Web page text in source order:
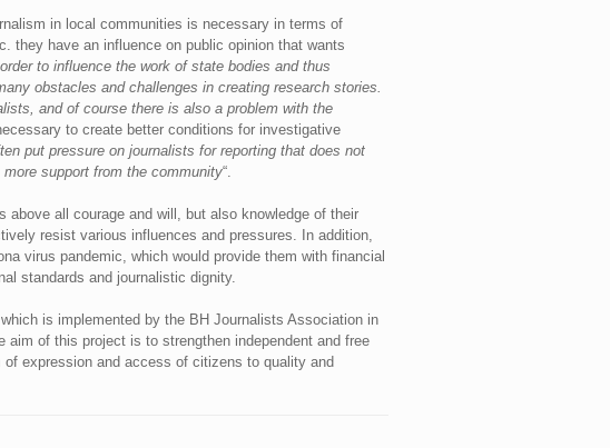
in local communities is necessary in terms of
they have an influence on public opinion that wants
to influence the work of state bodies and thus
obstacles and challenges in creating research stories.
and of course there is also a problem with the
to create better conditions for investigative
put pressure on journalists for reporting that does not
support from the community“.
all courage and will, but also knowledge of their
resist various influences and pressures. In addition,
virus pandemic, which would provide them with financial
standards and journalistic dignity.
which is implemented by the BH Journalists Association in
of this project is to strengthen independent and free
expression and access of citizens to quality and